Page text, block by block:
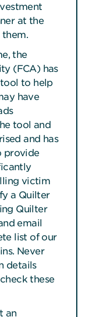
at the
them.
the
(FCA) has
to help
have
tool and
and has
provide
victim
a Quilter
Quilter
email
list of our
Never
details
these
an